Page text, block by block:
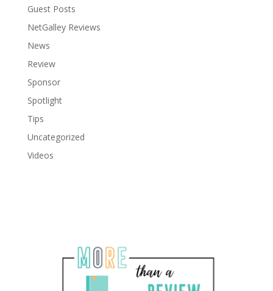
Guest Posts
NetGalley Reviews
News
Review
Sponsor
Spotlight
Tips
Uncategorized
Videos